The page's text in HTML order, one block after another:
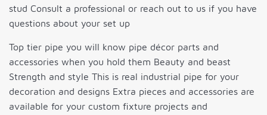
stud Consult a professional or reach out to us if you have
questions about your set up
Top tier pipe you will know pipe décor parts and
accessories when you hold them Beauty and beast
Strength and style This is real industrial pipe for your
decoration and designs Extra pieces and accessories are
available for your custom fixture projects and